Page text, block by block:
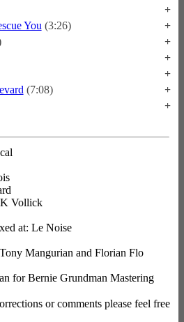
+
You (3:26)
+
+
+
+
(7:08)
+
+
Vollick
at: Le Noise
Mangurian and Florian Flo
for Bernie Grundman Mastering
or comments please feel free